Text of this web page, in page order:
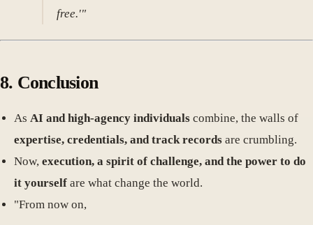
free.'"
8. Conclusion
As AI and high-agency individuals combine, the walls of
expertise, credentials, and track records are crumbling.
Now, execution, a spirit of challenge, and the power to do
it yourself are what change the world.
"From now on,